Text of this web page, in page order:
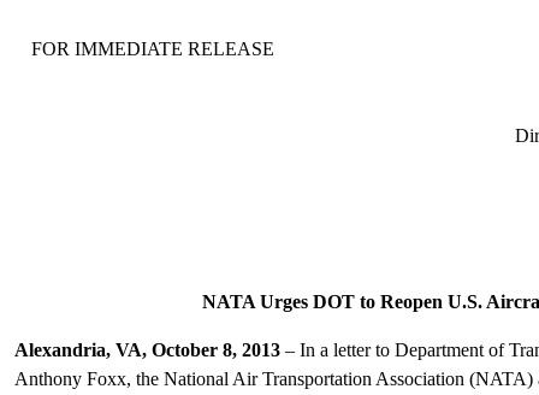
FOR IMMEDIATE RELEASE FOR
NATA Urges DOT to Reopen U.S.
Alexandria, VA, October 8, 2013 – In a letter to Department of
Anthony Foxx, the National Air Transportation Association (NATA)